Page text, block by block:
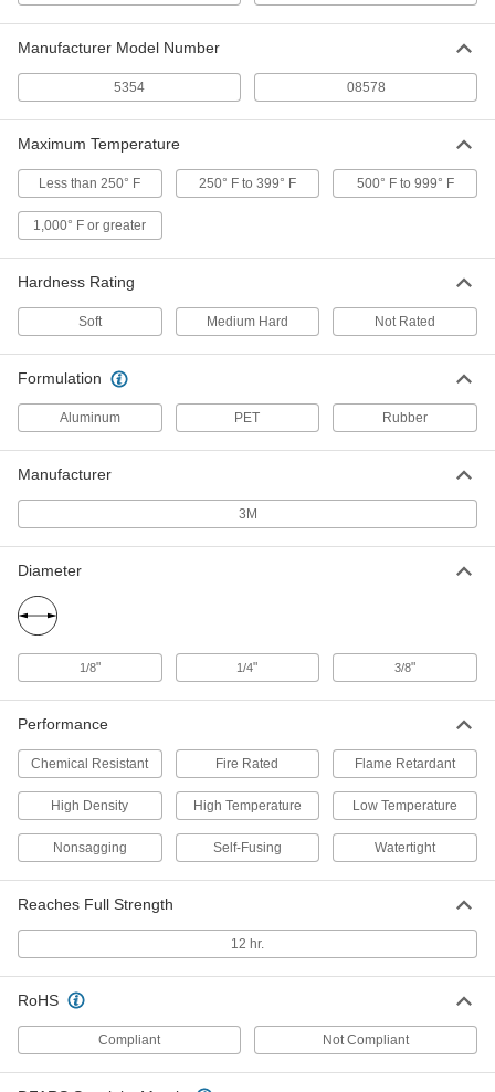
Brass, and Bronze
3/4" Wide x 50 Feet Long
4840N12
Each
Steel Threads
PTFE, 0.0043" Thick, 1/4" Wide, 43 Feet
Long
1726N11
Each
ADD
Thread Sealant Tape for Stainless
Steel Threads
Long
Each
Thread Sealant Tape for Stainless
Steel Threads
PTFE, 0.0043" Thick, 1/2" Wide, 21 Feet
1726N17
00000
Each
ADD
PTFE, 0.0043" Thick, 1/2" Wide, 50 Feet
000000
ADD
1726N14
Long
1726N18
Each
ADD
Steel Threads
PTFE, 0.0043" Thick, 1" Wide, 43 Feet
ADD
Thread Sealant Tape for Stainless
Steel Threads
PTFE, 0.0043" Thick, 1-1/2" Wide, 43
Each
High-Density Thread Sealant Tape
PTFE, 0.0032" Thick, 1/4" Wide, 14
Yards Long
00000
Each
Manufacturer Model Number
5354 08578
Maximum Temperature
Less than 250° F 250° F to 399° F 500° F to 999° F
1,000° F or greater
Hardness Rating
Soft Medium Hard Not Rated
Formulation
Aluminum PET Rubber
Manufacturer
3M
Diameter
1/8" 1/4" 3/8"
Performance
Chemical Resistant Fire Rated Flame Retardant
High Density High Temperature Low Temperature
Nonsagging Self-Fusing Watertight
Reaches Full Strength
12 hr.
RoHS
Compliant Not Compliant